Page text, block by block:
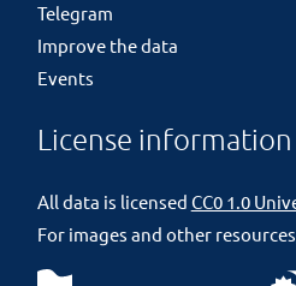
Telegram
Improve the data
Events
License information
All data is licensed CC0 1.0
For images and other